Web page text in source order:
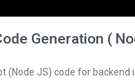
Generation (
(Node JS) code for backend